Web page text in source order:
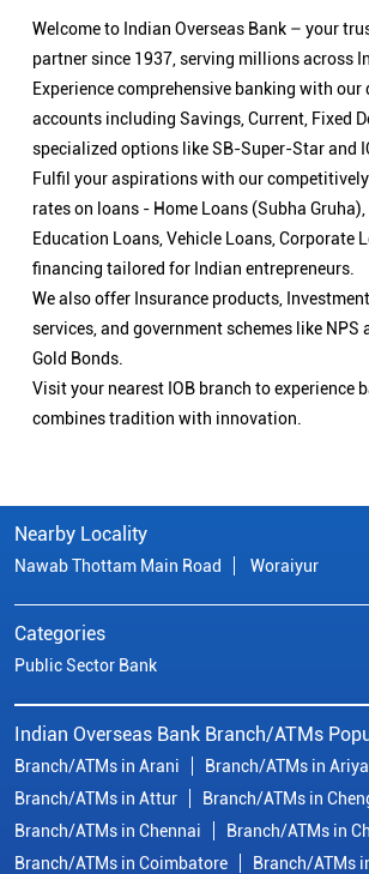
Welcome to Indian Overseas Bank – your
partner since 1937, serving millions across
Experience comprehensive banking with our
accounts including Savings, Current, Fixed
specialized options like SB-Super-Star and
Fulfil your aspirations with our
rates on loans - Home Loans (Subha Gruha),
Education Loans, Vehicle Loans, Corporate
financing tailored for Indian entrepreneurs.
We also offer Insurance products,
services, and government schemes like NPS
Gold Bonds.
Visit your nearest IOB branch to experience
combines tradition with innovation.
Nearby Locality
Nawab Thottam Main Road Woraiyur
Categories
Public Sector Bank
Indian Overseas Bank Branch/ATMs
Branch/ATMs in Arani
Branch/ATMs in
Branch/ATMs in Attur
Branch/ATMs in
Branch/ATMs in Chennai
Branch/ATMs in
Branch/ATMs in Coimbatore
Branch/ATMs